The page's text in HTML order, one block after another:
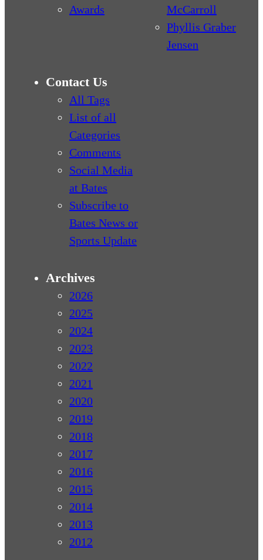
Awards
McCarroll
Phyllis Graber
Jensen
Contact Us
All Tags
List of all
Categories
Comments
Social Media
at Bates
Subscribe to
Bates News or
Sports Update
Archives
2026
2025
2024
2023
2022
2021
2020
2019
2018
2017
2016
2015
2014
2013
2012